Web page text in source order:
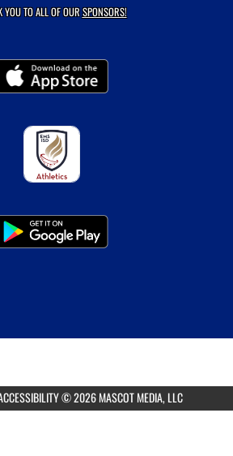
YOU TO ALL OF OURSPONSORS!
© 2026 MASCOT MEDIA, LLC